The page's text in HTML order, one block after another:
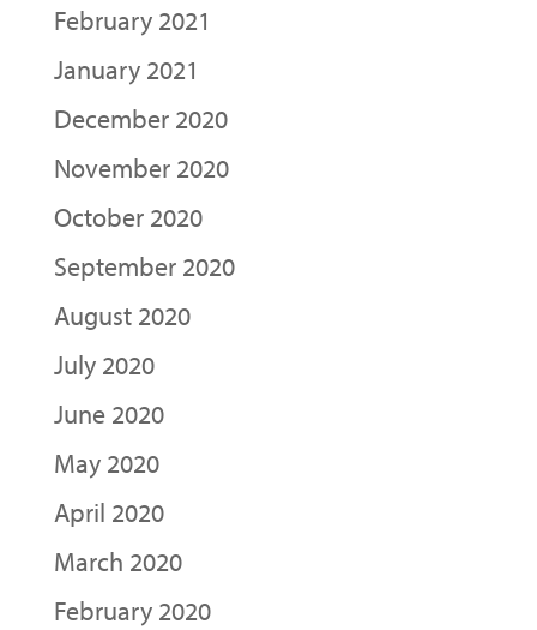
February 2021
January 2021
December 2020
November 2020
October 2020
September 2020
August 2020
July 2020
June 2020
May 2020
April 2020
March 2020
February 2020